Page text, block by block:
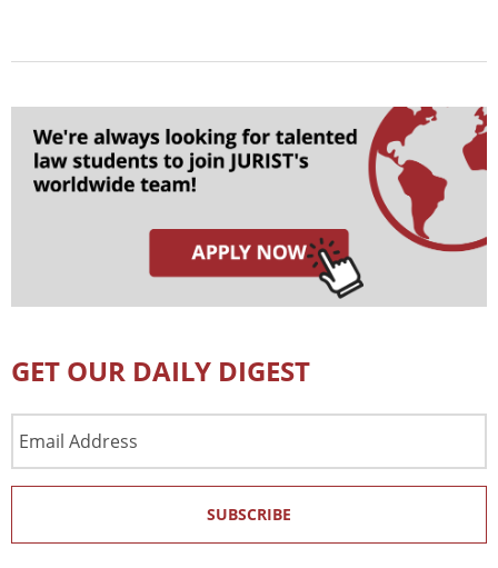
GET OUR DAILY DIGEST
Address
SUBSCRIBE